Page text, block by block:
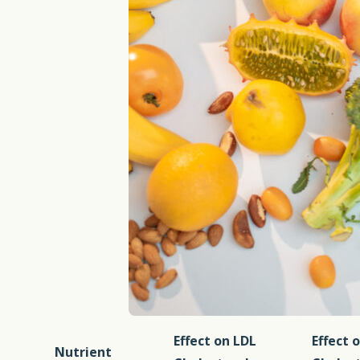
Nutrient
Effect on LDL
Effect